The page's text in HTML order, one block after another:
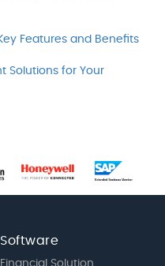
Features and Benefits
Solutions for Your
Software
Financial Solution